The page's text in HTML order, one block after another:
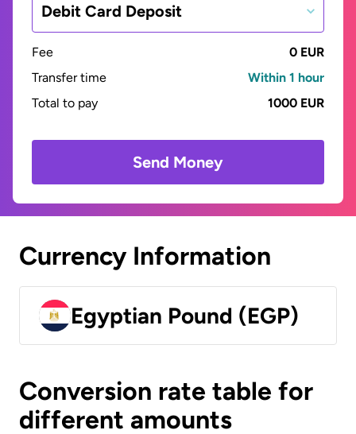
Debit Card Deposit
Fee
0 EUR
Transfer time
Within 1 hour
Total to pay
1000 EUR
Send Money
Currency Information
Egyptian Pound (EGP)
Conversion rate table for
different amounts